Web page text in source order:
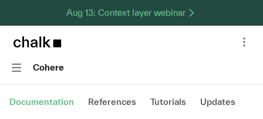
Aug 13: Context layer webinar
Chalk home page
Navigation
Cohere
Documentation References Tutorials Updates